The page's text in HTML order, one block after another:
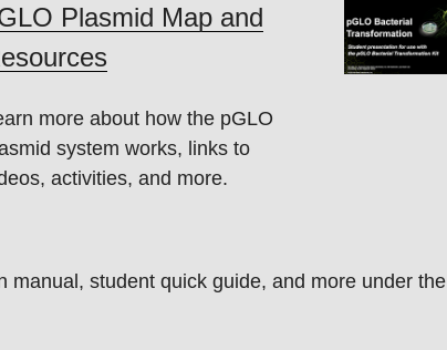
Plasmid Map and
more about how the pGLO
system works, links to
activities, and more.
manual, student quick guide, and more under the